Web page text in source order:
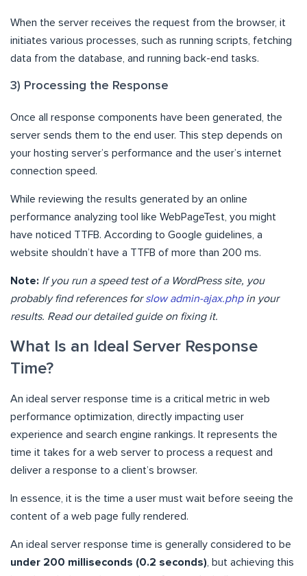
When the server receives the request from the browser, it
initiates various processes, such as running scripts, fetching
data from the database, and running back-end tasks.
3) Processing the Response
Once all response components have been generated, the
server sends them to the end user. This step depends on
your hosting server’s performance and the user’s internet
connection speed.
While reviewing the results generated by an online
performance analyzing tool like WebPageTest, you might
have noticed TTFB. According to Google guidelines, a
website shouldn’t have a TTFB of more than 200 ms.
Note: If you run a speed test of a WordPress site, you
probably find references forslow admin-ajax.phpin your
results. Read our detailed guide on fixing it.
What Is an Ideal Server Response
Time?
An ideal server response time is a critical metric in web
performance optimization, directly impacting user
experience and search engine rankings. It represents the
time it takes for a web server to process a request and
deliver a response to a client’s browser.
In essence, it is the time a user must wait before seeing the
content of a web page fully rendered.
An ideal server response time is generally considered to be
under 200 milliseconds (0.2 seconds), but achieving this